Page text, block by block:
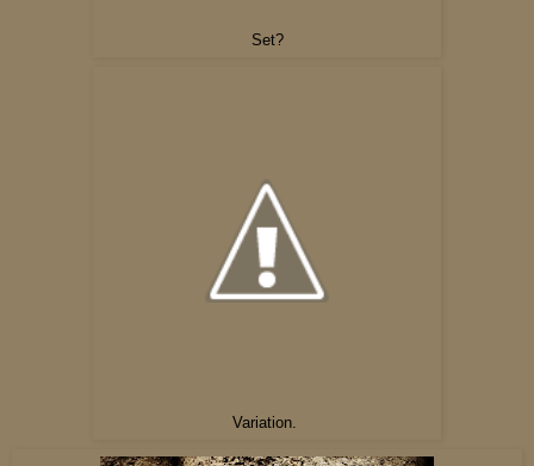
Set?
Variation.